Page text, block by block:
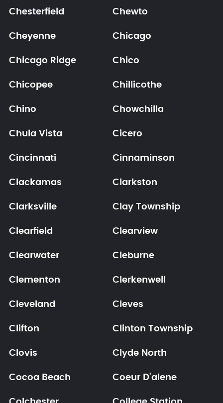
Chesterfield Chewto
Cheyenne Chicago
Chicago Ridge Chico
Chicopee Chillicothe
Chino Chowchilla
Chula Vista Cicero
Cincinnati Cinnaminson
Clackamas Clarkston
Clarksville Clay Township
Clearfield Clearview
Clearwater Cleburne
Clementon Clerkenwell
Cleveland Cleves
Clifton Clinton Township
Clovis Clyde North
Cocoa Beach Coeur D'alene